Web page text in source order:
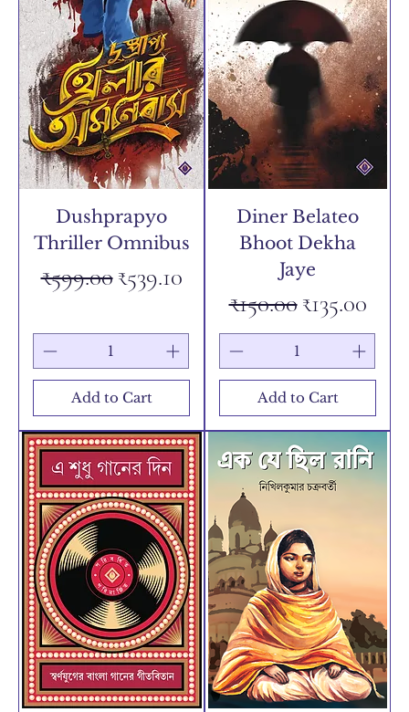
Dushprapyo
Thriller Omnibus
Regular Price
₹599.00Sale Price
₹539.10
Add to Cart
Diner Belateo
Bhoot Dekha
Jaye
Regular Price
₹150.00Sale Price
₹135.00
Add to Cart